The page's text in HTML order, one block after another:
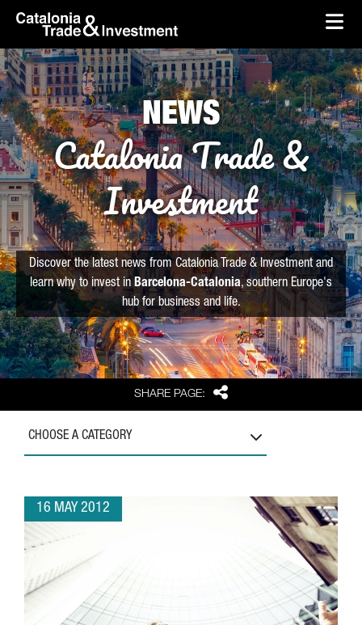
Skip to Main Content
skip-to-content
SHARE PAGE: Share
NEWS
Catalonia Trade &
Investment
Discover the latest news from Catalonia Trade & Investment and
learn why to invest in Barcelona-Catalonia, southern Europe's
hub for business and life.
CHOOSE A CATEGORY
16 MAY 2012